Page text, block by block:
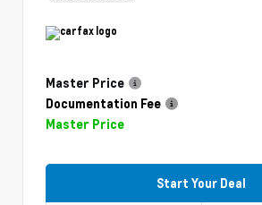
Master Price
Documentation Fee
Master Price
Start Your Deal